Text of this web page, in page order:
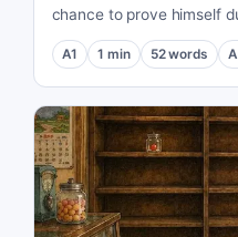
chance to prove himself
middle school summer.
A1 1 min 52 words